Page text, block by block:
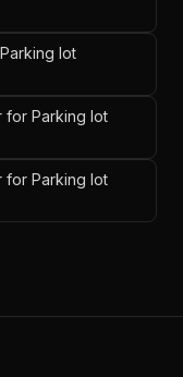
lot
for Parking lot
for Parking lot